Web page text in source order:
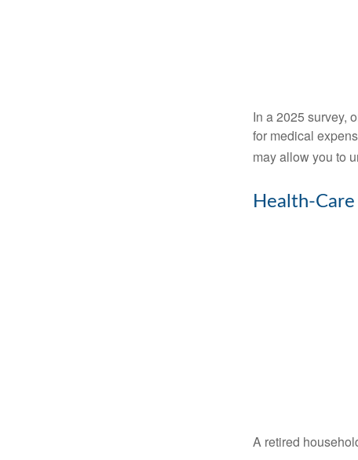
In a 2025 survey,
for medical
may allow you to
Health-
A retired